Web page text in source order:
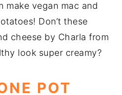
make vegan mac and
Don’t these
cheese by Charla from
look super creamy?
POT